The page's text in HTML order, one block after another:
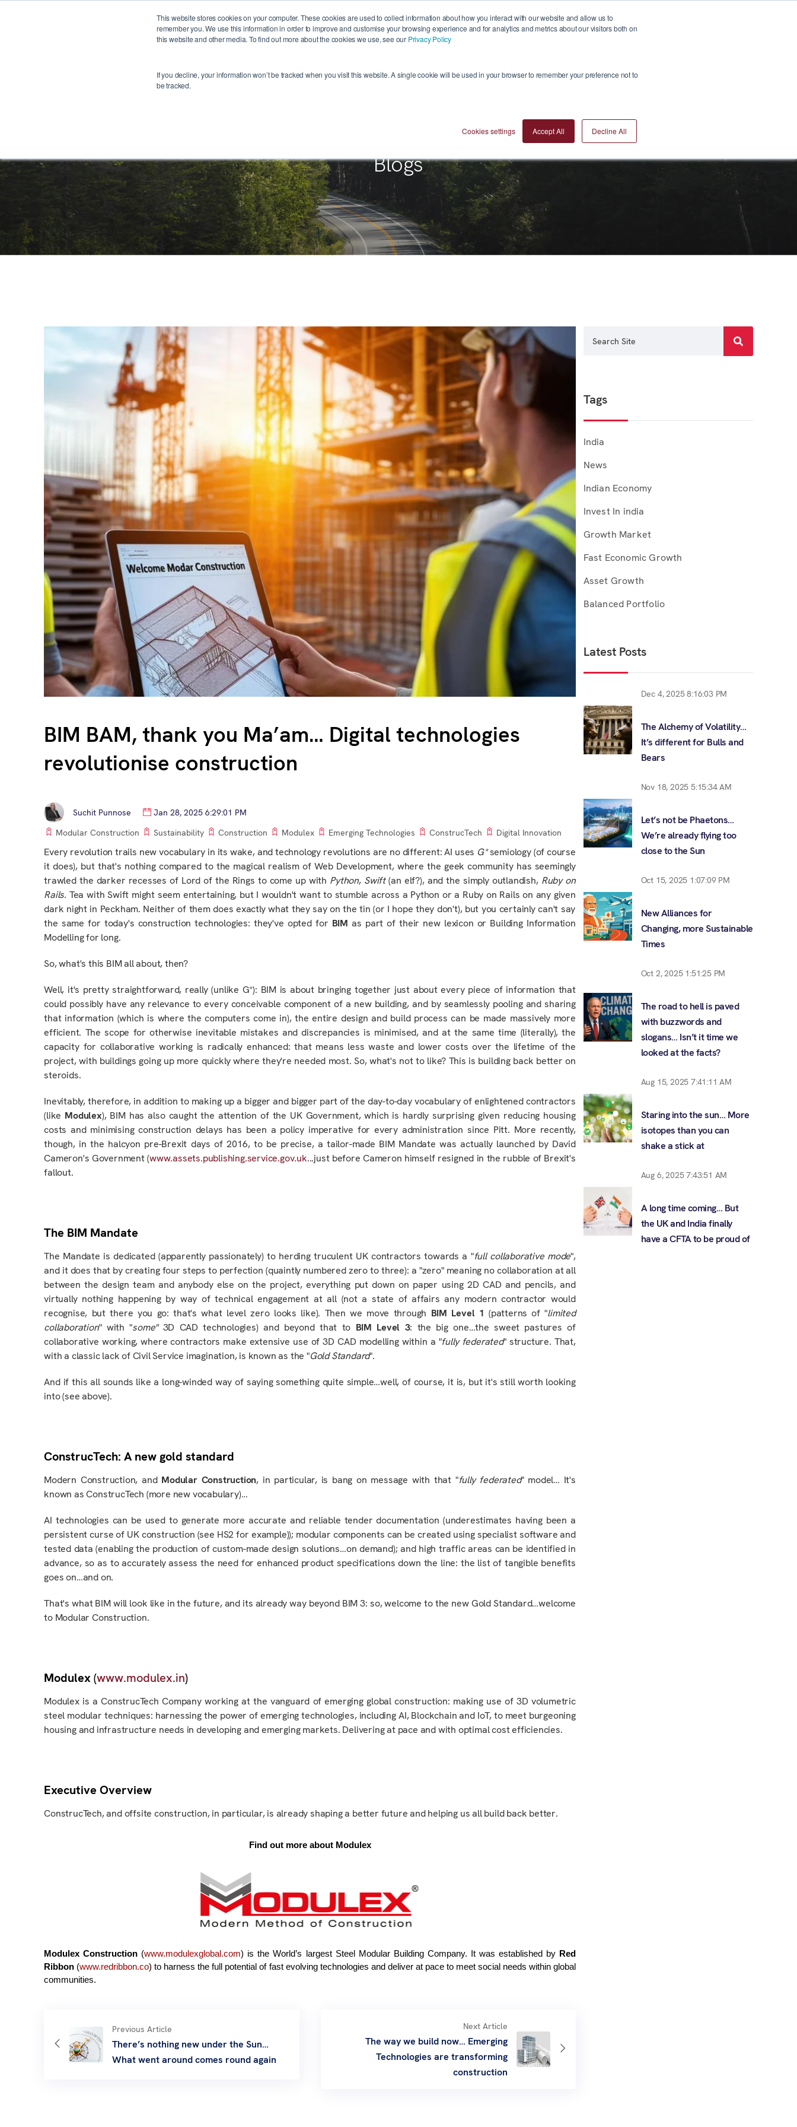
This website stores cookies on your computer. These cookies are used to collect information about how you interact with our website and allow us to
remember you. We use this information in order to improve and customise your browsing experience and for analytics and metrics about our visitors both on
this website and other media. To find out more about the cookies we use, see our Privacy Policy
If you decline, your information won’t be tracked when you visit this website. A single cookie will be used in your browser to remember your preference not to
be tracked.
Cookies settings Accept All Decline All
Who We Are Investment Approach
Blogs
BIM BAM, thank you Ma’am… Digital technologies
revolutionise construction
Suchit Punnose
Jan 28, 2025 6:29:01 PM
Modular Construction
Sustainability Construction Modulex Emerging Technologies ConstrucTech Digital Innovation
Every revolution trails new vocabulary in its wake, and technology revolutions are no different: AI uses G*semiology (of course
it does), but that's nothing compared to the magical realism of Web Development, where the geek community has seemingly
trawled the darker recesses of Lord of the Rings to come up with Python, Swift(an elf?), and the simply outlandish, Ruby on
Rails. Tea with Swift might seem entertaining, but I wouldn't want to stumble across a Python or a Ruby on Rails on any given
dark night in Peckham. Neither of them does exactly what they say on the tin (or I hope they don't), but you certainly can't say
the same for today's construction technologies: they've opted for BIM as part of their new lexicon or Building Information
Modelling for long.
So, what's this BIM all about, then?
Well, it's pretty straightforward, really (unlike G*): BIM is about bringing together just about every piece of information that
could possiblyhave any relevance to every conceivable component of a new building, and by seamlessly pooling and sharing
that information (which is where the computers come in), the entire design and build process can be made massively more
efficient. The scope for otherwise inevitable mistakes and discrepancies is minimised, and at the same time (literally), the
capacity for collaborative working is radically enhanced: that means less waste and lower costs over the lifetime of the
project, with buildings going up more quickly where they're needed most. So, what's not to like? This is building back better on
steroids.
Inevitably, therefore, in addition to making up a bigger and bigger part of the day-to-day vocabulary of enlightened contractors
(like Modulex), BIM has also caught the attention of the UK Government, which is hardly surprising given reducing housing
costs and minimising construction delays has been a policy imperative for every administration since Pitt. More recently,
though, in the halcyon pre-Brexit days of 2016, to be precise, a tailor-made BIM Mandate wasactuallylaunched by David
Cameron's Government (www.assets.publishing.service.gov.uk...just before Cameron himself resigned in the rubble of Brexit's
fallout.
The BIM Mandate
The Mandate is dedicated (apparently passionately) to herding truculent UK contractors towards a "full collaborative mode",
and it does that by creating four steps to perfection (quaintly numbered zero to three): a "zero" meaning no collaboration at all
between the design team and anybody else on the project, everything put down on paper using 2D CAD and pencils, and
virtually nothing happening by way of technical engagement at all (not a state of affairs any modern contractor would
recognise, but there you go: that's what level zero looks like). Then we move through BIM Level 1 (patterns of "limited
collaboration" with "some"3D CAD technologies) and beyond that to BIM Level 3: the big one…the sweet pastures of
collaborative working, where contractors make extensive use of 3D CAD modelling within a "fully federated" structure. That,
with a classic lack of Civil Service imagination, is known as the "Gold Standard".
And if this all sounds like a long-winded way of saying something quite simple…well, of course, it is, but it's still worth looking
into (see above).
ConstrucTech: A new gold standard
Modern Construction, and Modular Construction, in particular, is bang on message with that "fully federated" model… It's
known as ConstrucTech (more new vocabulary)…
AI technologies can be used to generate more accurate and reliable tender documentation (underestimates having been a
persistent curse of UK construction (see HS2 for example)); modular components can be created using specialist software and
tested data (enabling the production of custom-made design solutions…on demand); and high traffic areas can be identified in
advance, so as toaccurately assess the need for enhanced product specifications down the line: the list of tangible benefits
goes on…and on.
That's what BIM will look like in the future, and its already way beyond BIM 3: so, welcome to the new Gold Standard…welcome
to Modular Construction.
Modulex(www.modulex.in)
Modulex is a ConstrucTech Company working at the vanguard of emerging global construction: making use of3D volumetric
steel modular techniques: harnessingthe power of emerging technologies, including AI, Blockchain and IoT, to meet burgeoning
housing and infrastructure needs in developing and emerging markets. Deliveringat pace and with optimal cost efficiencies.
Executive Overview
ConstrucTech, and offsite construction, in particular, is already shaping a better future and helping us all build back better.
Find out more about Modulex
Modulex Construction (www.modulexglobal.com) is the World’s largest Steel Modular Building Company. It was established by Red
Ribbon (www.redribbon.co) to harness the full potential of fast evolving technologies and deliver at pace to meet social needs within global
communities.
Previous Article
There’s nothing new under the Sun…
What went around comes round again
Next Article
The way we build now… Emerging
Technologies are transforming
construction
Tags
India
News
Indian Economy
Invest In india
Growth Market
Fast Economic Growth
Asset Growth
Balanced Portfolio
Latest Posts
Dec 4, 2025 8:16:03 PM
The Alchemy of Volatility…
It’s different for Bulls and
Bears
Nov 18, 2025 5:15:34 AM
Let’s not be Phaetons…
We’re already flying too
close to the Sun
Oct 15, 2025 1:07:09 PM
New Alliances for
Changing, more Sustainable
Times
Oct 2, 2025 1:51:25 PM
The road to hell is paved
with buzzwords and
slogans… Isn’t it time we
looked at the facts?
Aug 15, 2025 7:41:11 AM
Staring into the sun… More
isotopes than you can
shake a stick at
Aug 6, 2025 7:43:51 AM
A long time coming… But
the UK and India finally
have a CFTA to be proud of